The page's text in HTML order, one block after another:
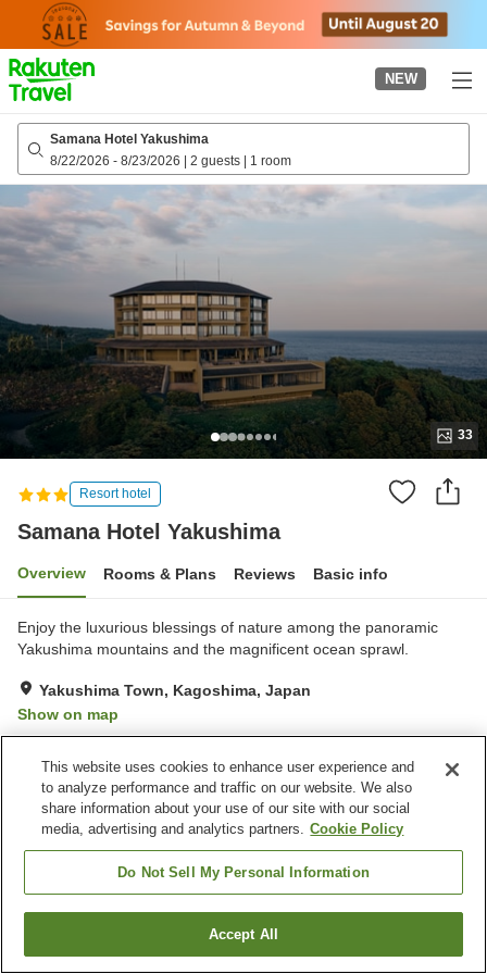
page
NEW
Samana Hotel Yakushima
8/22/2026 - 8/23/2026 | 2 guests | 1 room
33
Resort hotel
Samana Hotel Yakushima
Overview Rooms & Plans Reviews Basic info
Enjoy the luxurious blessings of nature among the panoramic
Yakushima mountains and the magnificent ocean sprawl.
Yakushima Town, Kagoshima, Japan
Show on map
Property facilities
Vending machine
Multi-purpose room
Home
Find a room
This website uses cookies to enhance user experience and
to analyze performance and traffic on our website. We also
share information about your use of our site with our social
media, advertising and analytics partners. Cookie Policy
Do Not Sell My Personal Information
Accept All